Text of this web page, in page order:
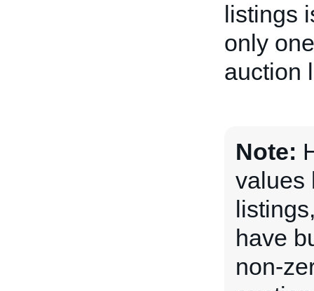
listings
only
auction
Note:
values
have
non-